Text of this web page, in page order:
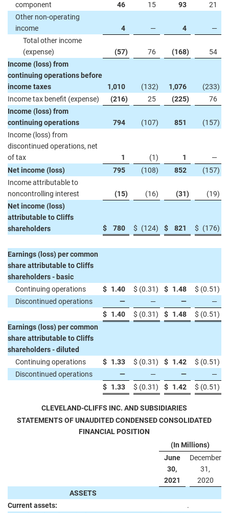
component 46 15 93
21
Other non-operating
income
4 — 4
—
Total other income
(expense)
(57) 76 (168)
54
Income (loss) from
continuing operations before
income taxes
1,010 (132) 1,076 (233)
Income tax benefit (expense)
(216) 25 (225)
76
Income (loss) from
continuing operations
794 (107) 851 (157)
Income (loss) from
discontinued operations, net
of tax
1 (1) 1
—
Net income (loss)
795 (108) 852 (157)
Income attributable to
noncontrolling interest
(15) (16) (31) (19)
Net income (loss)
attributable to Cliffs
shareholders
$ 780 $ (124) $ 821 $ (176)
Earnings (loss) per common
share attributable to Cliffs
shareholders - basic
Continuing operations
$ 1.40 $ (0.31) $ 1.48 $ (0.51)
Discontinued operations
— — —
—
$ 1.40 $ (0.31) $ 1.48 $ (0.51)
Earnings (loss) per common
share attributable to Cliffs
shareholders - diluted
Continuing operations
$ 1.33 $ (0.31) $ 1.42 $ (0.51)
Discontinued operations
— — —
—
$ 1.33 $ (0.31) $ 1.42 $ (0.51)
CLEVELAND-CLIFFS INC. AND SUBSIDIARIES
STATEMENTS OF UNAUDITED CONDENSED CONSOLIDATED
FINANCIAL POSITION
(In Millions)
June
30,
2021
December
31,
2020
ASSETS
Current assets:
.